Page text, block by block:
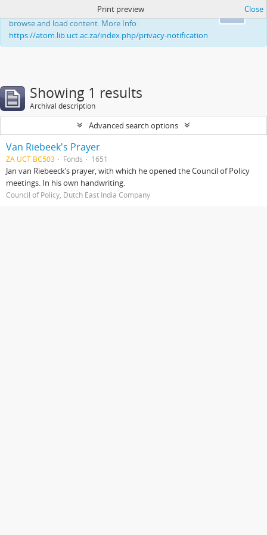
This website uses cookies to enhance your ability to
browse and load content. More Info:
https://atom.lib.uct.ac.za/index.php/privacy-notification
Print preview Close
Showing 1 results
Archival description
Advanced search options
Van Riebeek's Prayer
ZA UCT BC503 Fonds 1651
Jan van Riebeeck’s prayer, with which he opened the Council of Policy
meetings. In his own handwriting.
Council of Policy, Dutch East India Company